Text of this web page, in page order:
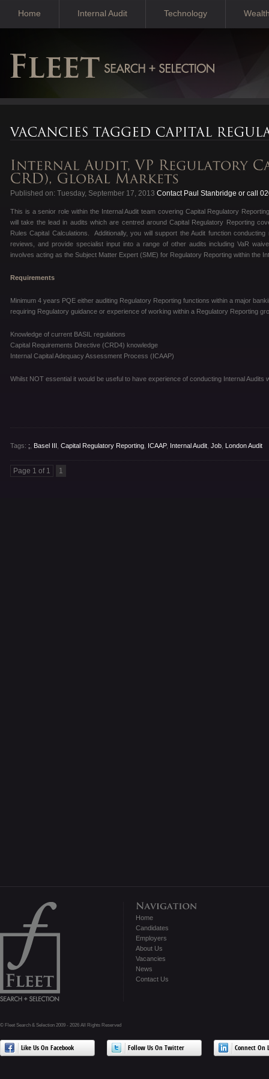
Home Internal Audit Technology
Published on: Tuesday, September 17, 2013 Contact Paul Stanbridge or call
This is a senior role within the Internal Audit team covering Capital Regulatory
will take the lead in audits which are centred around Capital Regulatory Reporting
Rules Capital Calculations. Additionally, you will support the Audit function
reviews, and provide specialist input into a range of other audits including VaR
involves acting as the Subject Matter Expert (SME) for Regulatory Reporting within the
Requirements
Minimum 4 years PQE either auditing Regulatory Reporting functions within a major
requiring Regulatory guidance or experience of working within a Regulatory Reporting
Knowledge of current BASIL regulations
Capital Requirements Directive (CRD4) knowledge
Internal Capital Adequacy Assessment Process (ICAAP)
Whilst NOT essential it would be useful to have experience of conducting Internal Audits
Tags: ; Basel III Capital Regulatory Reporting ICAAP, Internal Audit Job London Audit
Page 1 of 1 1
Home
Candidates
Employers
About Us
Vacancies
News
Contact Us
© Fleet Search & Selection 2009 - 2026 All Rights Reserved
Like Us On Facebook Follow Us On Twitter Connect On